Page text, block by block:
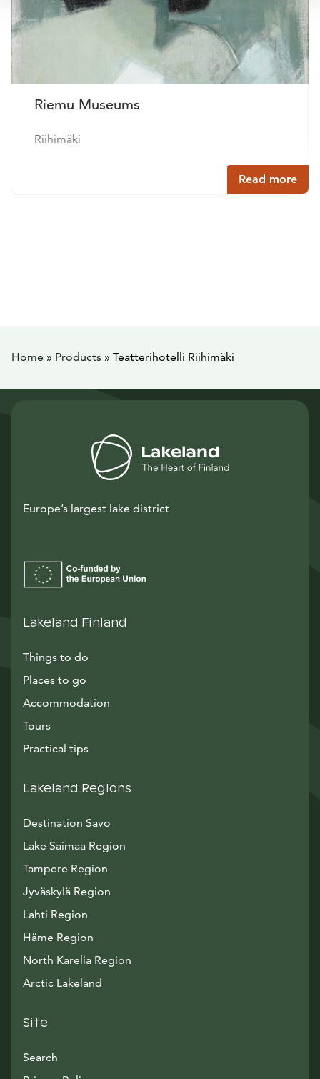
Riemu Museums
Riihimäki
Read more
Home » Products » Teatterihotelli Riihimäki
Europe’s largest lake district
Lakeland Finland
Things to do
Places to go
Accommodation
Tours
Practical tips
Lakeland Regions
Destination Savo
Lake Saimaa Region
Tampere Region
Jyväskylä Region
Lahti Region
Häme Region
North Karelia Region
Arctic Lakeland
Site
Search